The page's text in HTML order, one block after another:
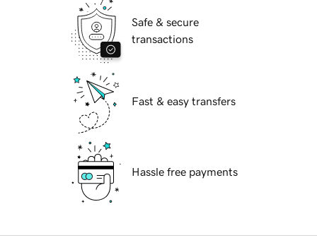
Safe & secure
transactions
Fast & easy transfers
Hassle free payments